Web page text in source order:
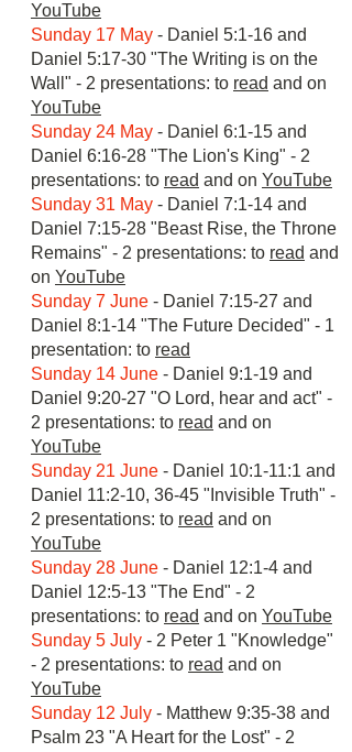
YouTube
Sunday 17 May - Daniel 5:1-16 and
Daniel 5:17-30 "The Writing is on the
Wall" - 2 presentations: to read and on
YouTube
Sunday 24 May - Daniel 6:1-15 and
Daniel 6:16-28 "The Lion's King" - 2
presentations: to read and on YouTube
Sunday 31 May - Daniel 7:1-14 and
Daniel 7:15-28 "Beast Rise, the Throne
Remains" - 2 presentations: to read and
on YouTube
​Sunday 7 June - Daniel 7:15-27 and
Daniel 8:1-14 "The Future Decided" - 1
presentation: to read
Sunday 14 June - Daniel 9:1-19 and
Daniel 9:20-27 "O Lord, hear and act" -
2 presentations: to read and on
YouTube
Sunday 21 June - Daniel 10:1-11:1 and
Daniel 11:2-10, 36-45 "Invisible Truth" -
2 presentations: to read and on
YouTube
Sunday 28 June - Daniel 12:1-4 and
Daniel 12:5-13 "The End" - 2
presentations: to read and on YouTube
Sunday 5 July - 2 Peter 1 "Knowledge"
- 2 presentations: to read and on
YouTube
Sunday 12 July - Matthew 9:35-38 and
Psalm 23 "A Heart for the Lost" - 2